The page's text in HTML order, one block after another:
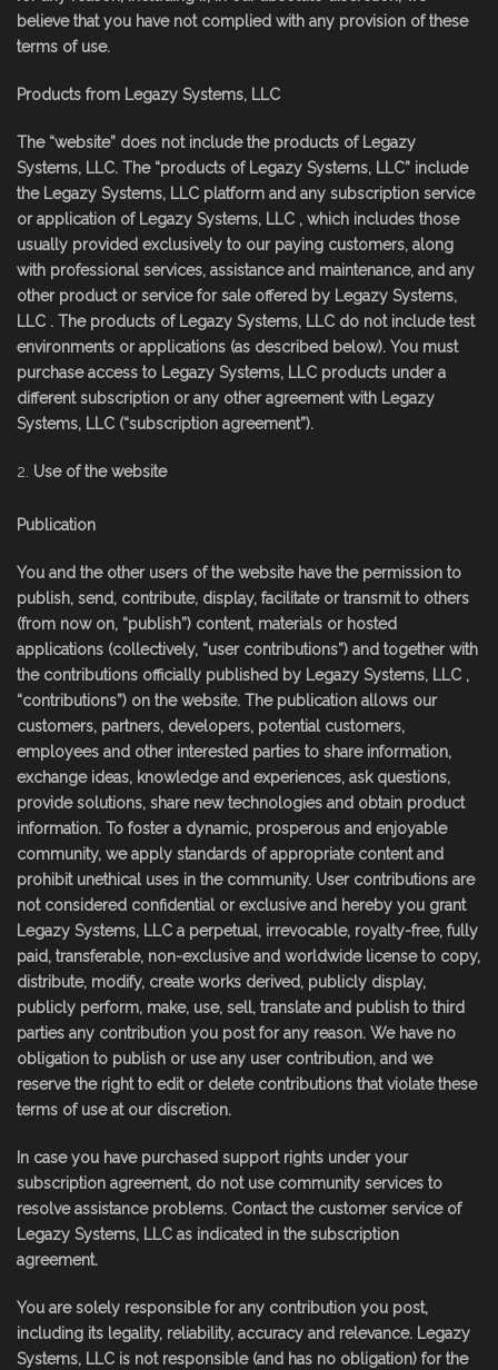
believe that you have not complied with any provision of these
terms of use.
Products from Legazy Systems, LLC
The “website” does not include the products of Legazy
Systems, LLC. The “products of Legazy Systems, LLC” include
the Legazy Systems, LLC platform and any subscription service
or application of Legazy Systems, LLC , which includes those
usually provided exclusively to our paying customers, along
with professional services, assistance and maintenance, and any
other product or service for sale offered by Legazy Systems,
LLC . The products of Legazy Systems, LLC do not include test
environments or applications (as described below). You must
purchase access to Legazy Systems, LLC products under a
different subscription or any other agreement with Legazy
Systems, LLC (“subscription agreement”).
Use of the website
Publication
You and the other users of the website have the permission to
publish, send, contribute, display, facilitate or transmit to others
(from now on, “publish”) content, materials or hosted
applications (collectively, “user contributions”) and together with
the contributions officially published by Legazy Systems, LLC ,
“contributions”) on the website. The publication allows our
customers, partners, developers, potential customers,
employees and other interested parties to share information,
exchange ideas, knowledge and experiences, ask questions,
provide solutions, share new technologies and obtain product
information. To foster a dynamic, prosperous and enjoyable
community, we apply standards of appropriate content and
prohibit unethical uses in the community. User contributions are
not considered confidential or exclusive and hereby you grant
Legazy Systems, LLC a perpetual, irrevocable, royalty-free, fully
paid, transferable, non-exclusive and worldwide license to copy,
distribute, modify, create works derived, publicly display,
publicly perform, make, use, sell, translate and publish to third
parties any contribution you post for any reason. We have no
obligation to publish or use any user contribution, and we
reserve the right to edit or delete contributions that violate these
terms of use at our discretion.
In case you have purchased support rights under your
subscription agreement, do not use community services to
resolve assistance problems. Contact the customer service of
Legazy Systems, LLC as indicated in the subscription
agreement.
You are solely responsible for any contribution you post,
including its legality, reliability, accuracy and relevance. Legazy
Systems, LLC is not responsible (and has no obligation) for the